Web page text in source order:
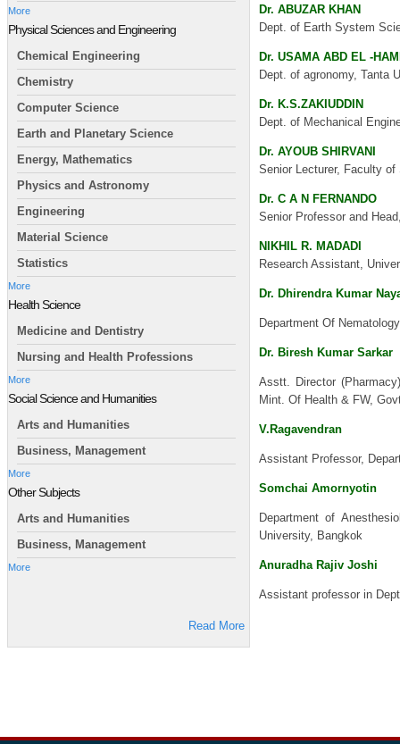
More
Physical Sciences and Engineering
Chemical Engineering
Chemistry
Computer Science
Earth and Planetary Science
Energy, Mathematics
Physics and Astronomy
Engineering
Material Science
Statistics
More
Health Science
Medicine and Dentistry
Nursing and Health Professions
More
Social Science and Humanities
Arts and Humanities
Business, Management
More
Other Subjects
Arts and Humanities
Business, Management
More
Read More
Dr. ABUZAR KHAN
Dept. of Earth System
Dr. USAMA ABD EL -
Dept. of agronomy, Tanta
Dr. K.S.ZAKIUDDIN
Dept. of Mechanical
Dr. AYOUB SHIRVANI
Senior Lecturer, Faculty
Dr. C A N FERNANDO
Senior Professor and
NIKHIL R. MADADI
Research Assistant,
Dr. Dhirendra Kumar
Department Of
Dr. Biresh Kumar Sarkar
Asstt. Director
Mint. Of Health & FW,
V.Ragavendran
Assistant Professor,
Somchai Amornyotin
Department of
University, Bangkok
Anuradha Rajiv Joshi
Assistant professor in